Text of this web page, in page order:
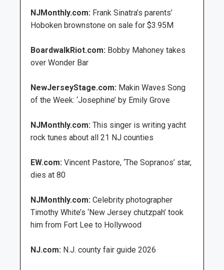
NJMonthly.com: Frank Sinatra’s parents’
Hoboken brownstone on sale for $3.95M
BoardwalkRiot.com: Bobby Mahoney takes
over Wonder Bar
NewJerseyStage.com: Makin Waves Song
of the Week: ‘Josephine’ by Emily Grove
NJMonthly.com: This singer is writing yacht
rock tunes about all 21 NJ counties
EW.com: Vincent Pastore, ‘The Sopranos’ star,
dies at 80
NJMonthly.com: Celebrity photographer
Timothy White’s ‘New Jersey chutzpah’ took
him from Fort Lee to Hollywood
NJ.com: N.J. county fair guide 2026